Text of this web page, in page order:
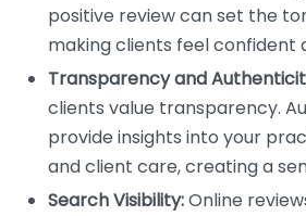
positive review can set the
making clients feel confident
Transparency and
clients value transparency.
provide insights into your
and client care, creating a
Search Visibility:Online